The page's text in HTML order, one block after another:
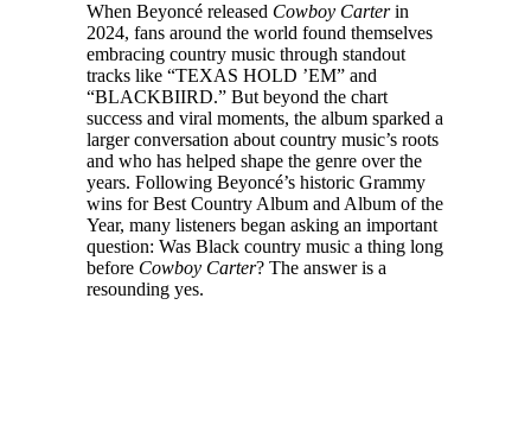
When Beyoncé released Cowboy Carterin
2024, fans around the world found themselves
embracing country music through standout
tracks like “TEXAS HOLD ’EM” and
“BLACKBIIRD.” But beyond the chart
success and viral moments, the album sparked a
larger conversation about country music’s roots
and who has helped shape the genre over the
years. Following Beyoncé’s historic Grammy
wins for Best Country Album and Album of the
Year, many listeners began asking an important
question: Was Black country music a thing long
before Cowboy Carter? The answer is a
resounding yes.